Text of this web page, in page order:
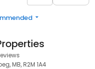
MB, R2M 1A4